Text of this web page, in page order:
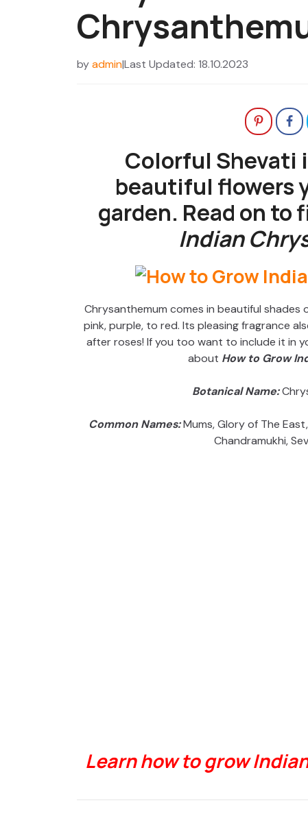
byadmin|Last Updated: 18.10.2023
Colorful Shevati
beautiful flowers
garden. Read on to
Indian
Chrysanthemum comes in beautiful shades
pink, purple, to red. Its pleasing fragrance
after roses! If you too want to include it in
about How to Grow
Botanical Name:
Common Names:Mums, Glory of The
Chandramukhi,
Learn how to grow